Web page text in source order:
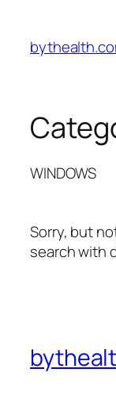
content
WINDOWS
Sorry, but
search with